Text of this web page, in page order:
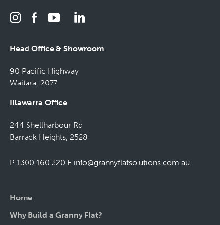
Head Office & Showroom
90 Pacific Highway
Waitara, 2077
Illawarra Office
244 Shellharbour Rd
Barrack Heights, 2528
P 1300 160 320 E info@grannyflatsolutions.com.au
Home
Why Build a Granny Flat?